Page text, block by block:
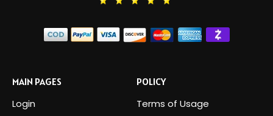
MAIN PAGES
Login
POLICY
Terms of Usage